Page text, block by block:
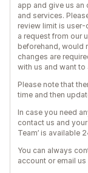
app and give us
and services.
review limit is user-
a request from our
beforehand, would
changes are
with us and want to
Please note that
time and then
In case you need
contact us and
Team’ is available
You can always
account or email